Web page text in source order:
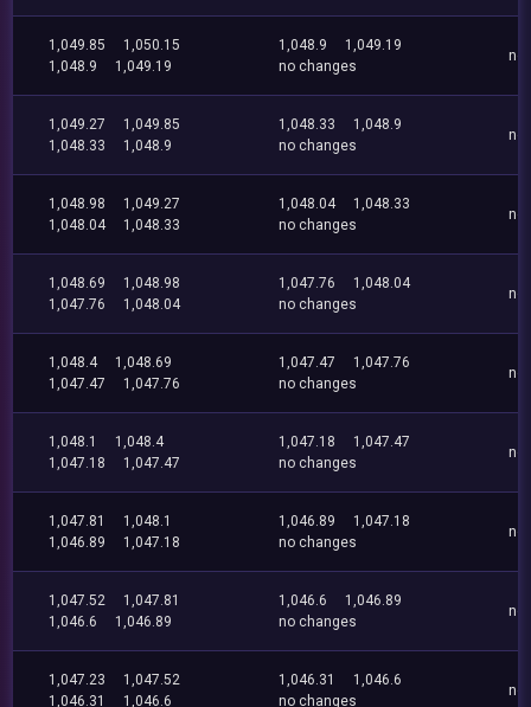
1,049.85
1,050.15
1,048.9
1,049.19
1,048.9
1,049.19
no changes
no
1,049.27
1,049.85
1,048.33
1,048.9
1,048.33
1,048.9
no changes
no
1,048.98
1,049.27
1,048.04
1,048.33
1,048.04
1,048.33
no changes
no
1,048.69
1,048.98
1,047.76
1,048.04
1,047.76
1,048.04
no changes
no
1,048.4
1,048.69
1,047.47
1,047.76
1,047.47
1,047.76
no changes
no
1,048.1
1,048.4
1,047.18
1,047.47
1,047.18
1,047.47
no changes
no
1,047.81
1,048.1
1,046.89
1,047.18
1,046.89
1,047.18
no changes
no
1,047.52
1,047.81
1,046.6
1,046.89
1,046.6
1,046.89
no changes
no
1,047.23
1,047.52
1,046.31
1,046.6
1,046.31
1,046.6
no changes
no